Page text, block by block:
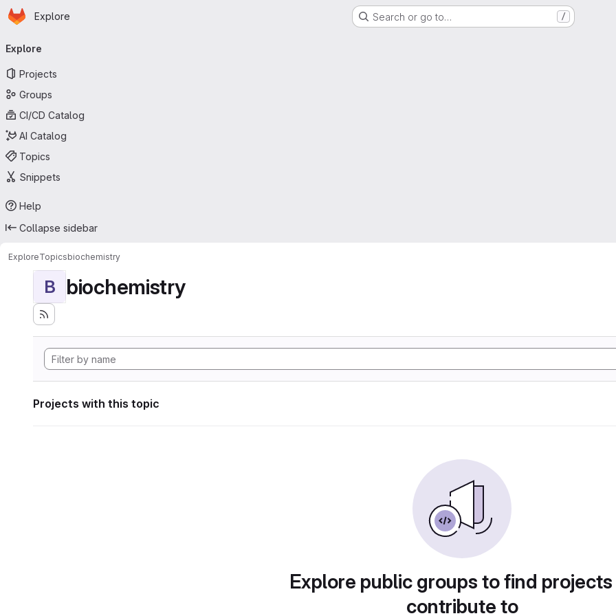
Skip to main content
Homepage
Explore Search or go to… /
navigation
Explore
Projects
Groups
CI/CD Catalog
AI Catalog
Topics
Snippets
Help
Collapse sidebar
ExploreTopicsbiochemistry
B biochemistry
Projects with this topic
Explore public groups to find
contribute to